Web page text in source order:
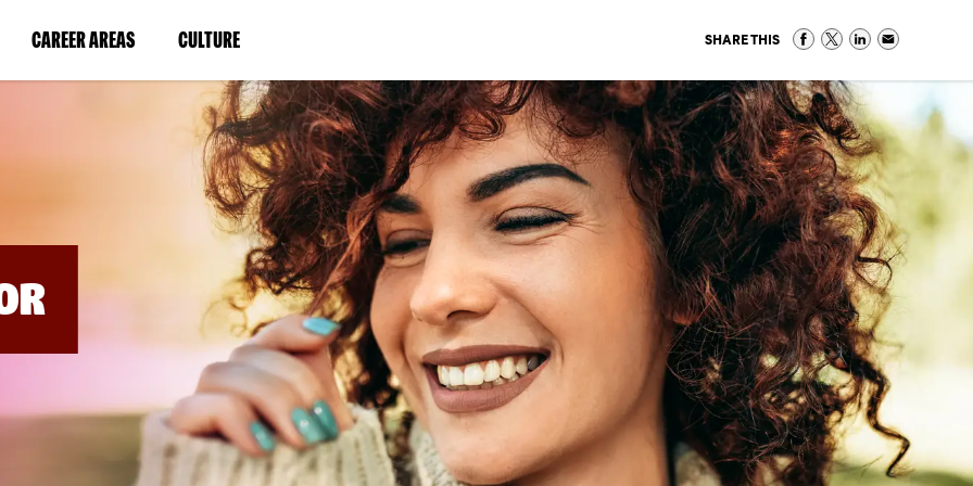
CAREER AREAS(LINK
IN
WINDOW)
CULTURE(LINK
IN
A
NEW
WINDOW)
SHARE THIS